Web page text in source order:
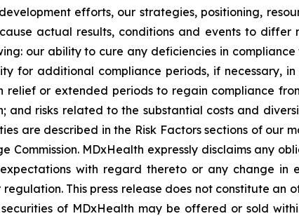
efforts, our strategies, positioning,
actual results, conditions and events to
our ability to cure any deficiencies in
for additional compliance periods, if necessary,
or extended periods to regain compliance
and risks related to the substantial costs and
are described in the Risk Factors sections of our
Commission. MDxHealth expressly disclaims any
with regard thereto or any change in
This press release does not constitute
of MDxHealth may be offered or sold